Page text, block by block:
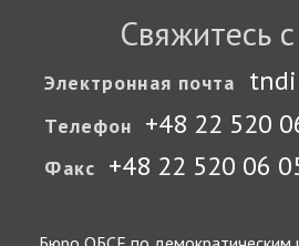
Свяжитесь
Электронная почта
Телефон +48 22 520
Факс +48 22 520 06